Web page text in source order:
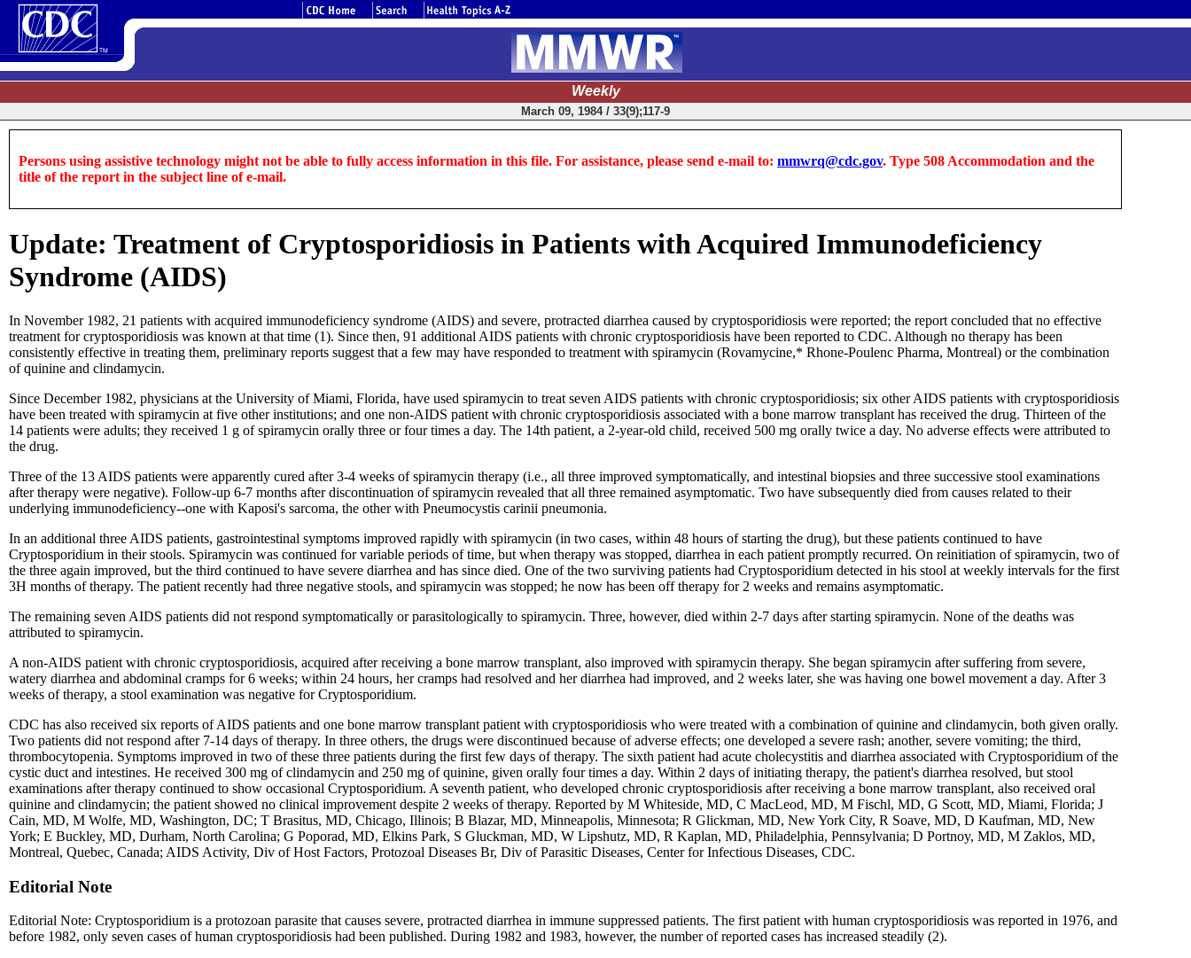
Weekly
March 09, 1984 / 33(9);117-9
Persons using assistive technology might not be able to fully access information in this file. For assistance, please send e-mail to: mmwrq@cdc.gov. Type 508 Accommodation and the
title of the report in the subject line of e-mail.
Update: Treatment of Cryptosporidiosis in Patients with Acquired Immunodeficiency
Syndrome (AIDS)
In November 1982, 21 patients with acquired immunodeficiency syndrome (AIDS) and severe, protracted diarrhea caused by cryptosporidiosis were reported; the report concluded that no effective
treatment for cryptosporidiosis was known at that time (1). Since then, 91 additional AIDS patients with chronic cryptosporidiosis have been reported to CDC. Although no therapy has been
consistently effective in treating them, preliminary reports suggest that a few may have responded to treatment with spiramycin (Rovamycine,* Rhone-Poulenc Pharma, Montreal) or the combination
of quinine and clindamycin.
Since December 1982, physicians at the University of Miami, Florida, have used spiramycin to treat seven AIDS patients with chronic cryptosporidiosis; six other AIDS patients with cryptosporidiosis
have been treated with spiramycin at five other institutions; and one non-AIDS patient with chronic cryptosporidiosis associated with a bone marrow transplant has received the drug. Thirteen of the
14 patients were adults; they received 1 g of spiramycin orally three or four times a day. The 14th patient, a 2-year-old child, received 500 mg orally twice a day. No adverse effects were attributed to
the drug.
Three of the 13 AIDS patients were apparently cured after 3-4 weeks of spiramycin therapy (i.e., all three improved symptomatically, and intestinal biopsies and three successive stool examinations
after therapy were negative). Follow-up 6-7 months after discontinuation of spiramycin revealed that all three remained asymptomatic. Two have subsequently died from causes related to their
underlying immunodeficiency--one with Kaposi's sarcoma, the other with Pneumocystis carinii pneumonia.
In an additional three AIDS patients, gastrointestinal symptoms improved rapidly with spiramycin (in two cases, within 48 hours of starting the drug), but these patients continued to have
Cryptosporidium in their stools. Spiramycin was continued for variable periods of time, but when therapy was stopped, diarrhea in each patient promptly recurred. On reinitiation of spiramycin, two of
the three again improved, but the third continued to have severe diarrhea and has since died. One of the two surviving patients had Cryptosporidium detected in his stool at weekly intervals for the first
3H months of therapy. The patient recently had three negative stools, and spiramycin was stopped; he now has been off therapy for 2 weeks and remains asymptomatic.
The remaining seven AIDS patients did not respond symptomatically or parasitologically to spiramycin. Three, however, died within 2-7 days after starting spiramycin. None of the deaths was
attributed to spiramycin.
A non-AIDS patient with chronic cryptosporidiosis, acquired after receiving a bone marrow transplant, also improved with spiramycin therapy. She began spiramycin after suffering from severe,
watery diarrhea and abdominal cramps for 6 weeks; within 24 hours, her cramps had resolved and her diarrhea had improved, and 2 weeks later, she was having one bowel movement a day. After 3
weeks of therapy, a stool examination was negative for Cryptosporidium.
CDC has also received six reports of AIDS patients and one bone marrow transplant patient with cryptosporidiosis who were treated with a combination of quinine and clindamycin, both given orally.
Two patients did not respond after 7-14 days of therapy. In three others, the drugs were discontinued because of adverse effects; one developed a severe rash; another, severe vomiting; the third,
thrombocytopenia. Symptoms improved in two of these three patients during the first few days of therapy. The sixth patient had acute cholecystitis and diarrhea associated with Cryptosporidium of the
cystic duct and intestines. He received 300 mg of clindamycin and 250 mg of quinine, given orally four times a day. Within 2 days of initiating therapy, the patient's diarrhea resolved, but stool
examinations after therapy continued to show occasional Cryptosporidium. A seventh patient, who developed chronic cryptosporidiosis after receiving a bone marrow transplant, also received oral
quinine and clindamycin; the patient showed no clinical improvement despite 2 weeks of therapy. Reported by M Whiteside, MD, C MacLeod, MD, M Fischl, MD, G Scott, MD, Miami, Florida; J
Cain, MD, M Wolfe, MD, Washington, DC; T Brasitus, MD, Chicago, Illinois; B Blazar, MD, Minneapolis, Minnesota; R Glickman, MD, New York City, R Soave, MD, D Kaufman, MD, New
York; E Buckley, MD, Durham, North Carolina; G Poporad, MD, Elkins Park, S Gluckman, MD, W Lipshutz, MD, R Kaplan, MD, Philadelphia, Pennsylvania; D Portnoy, MD, M Zaklos, MD,
Montreal, Quebec, Canada; AIDS Activity, Div of Host Factors, Protozoal Diseases Br, Div of Parasitic Diseases, Center for Infectious Diseases, CDC.
Editorial Note
Editorial Note: Cryptosporidium is a protozoan parasite that causes severe, protracted diarrhea in immune suppressed patients. The first patient with human cryptosporidiosis was reported in 1976, and
before 1982, only seven cases of human cryptosporidiosis had been published. During 1982 and 1983, however, the number of reported cases has increased steadily (2).